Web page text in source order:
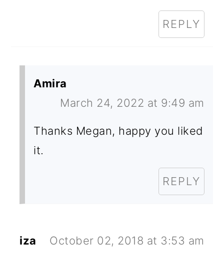
REPLY
Amira
March 24, 2022 at 9:49 am
Thanks Megan, happy you liked
it.
REPLY
iza October 02, 2018 at 3:53 am